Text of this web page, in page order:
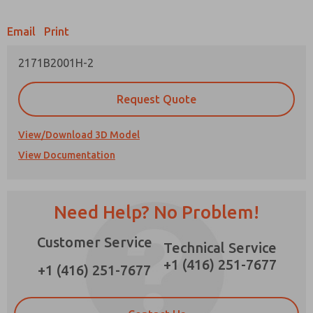
Email Print
2171B2001H-2
Request Quote
View/Download 3D Model
View Documentation
Need Help? No Problem!
Customer Service
+1 (416) 251-7677
Technical Service
+1 (416) 251-7677
Prefered Method of Contact?
Phone
Please send me periodic updates on features,
product capabilities, and more.
strictly earmarked for processing and
answering my request. By submitting the
×